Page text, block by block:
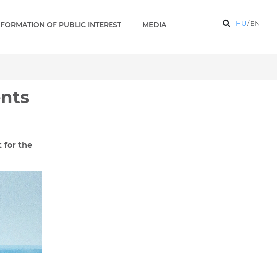
OF PUBLIC INTEREST MEDIA HU/EN
2 EN
for the